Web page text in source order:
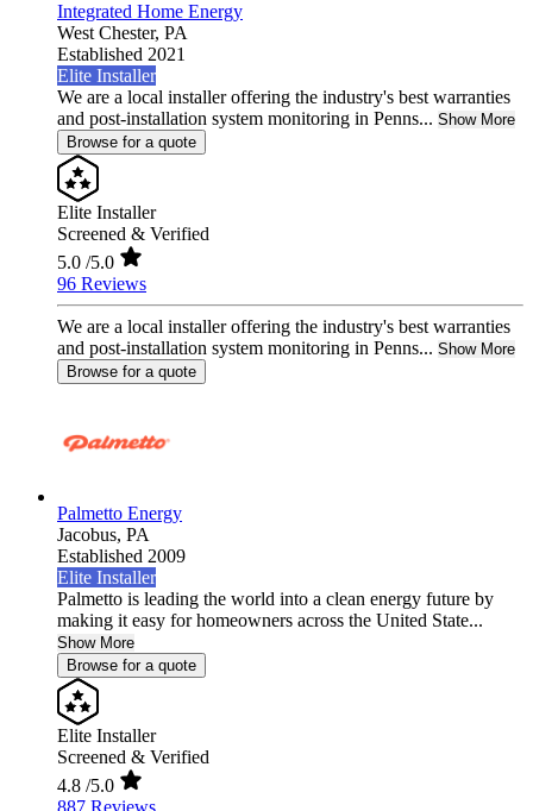
Integrated Home Energy
West Chester, PA
Established 2021
Elite Installer
We are a local installer offering the industry's best warranties
and post-installation system monitoring in Penns... Show More
Browse for a quote
Elite Installer
Screened & Verified
5.0 /5.0
96 Reviews
We are a local installer offering the industry's best warranties
and post-installation system monitoring in Penns... Show More
Browse for a quote
Palmetto Energy
Jacobus, PA
Established 2009
Elite Installer
Palmetto is leading the world into a clean energy future by
making it easy for homeowners across the United State...
Show More
Browse for a quote
Elite Installer
Screened & Verified
4.8 /5.0